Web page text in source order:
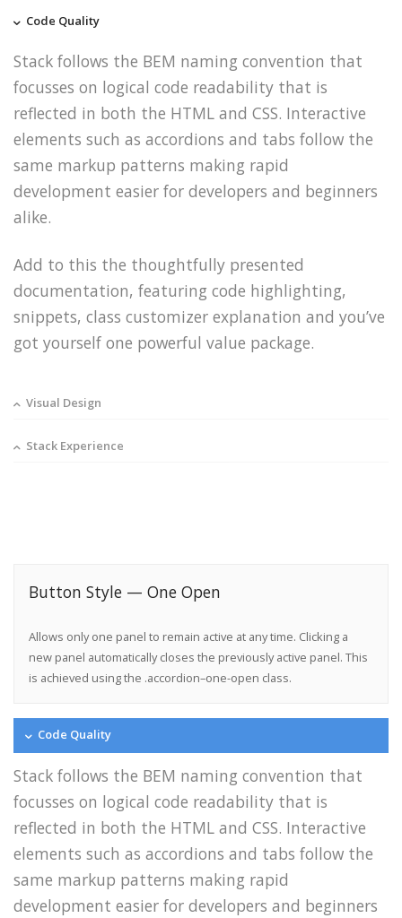
Code Quality
Stack follows the BEM naming convention that
focusses on logical code readability that is
reflected in both the HTML and CSS. Interactive
elements such as accordions and tabs follow the
same markup patterns making rapid
development easier for developers and beginners
alike.
Add to this the thoughtfully presented
documentation, featuring code highlighting,
snippets, class customizer explanation and you’ve
got yourself one powerful value package.
Visual Design
Stack Experience
Button Style — One Open
Allows only one panel to remain active at any time. Clicking a
new panel automatically closes the previously active panel. This
is achieved using the .accordion–one-open class.
Code Quality
Stack follows the BEM naming convention that
focusses on logical code readability that is
reflected in both the HTML and CSS. Interactive
elements such as accordions and tabs follow the
same markup patterns making rapid
development easier for developers and beginners